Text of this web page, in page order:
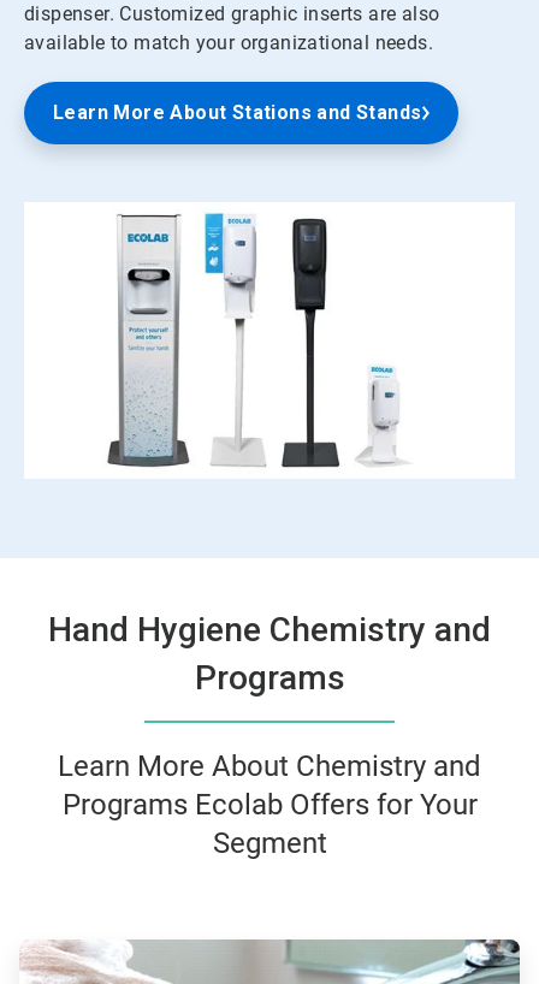
dispenser. Customized graphic inserts are also
available to match your organizational needs.
Learn More About Stations and Stands
Hand Hygiene Chemistry and
Programs
Learn More About Chemistry and
Programs Ecolab Offers for Your
Segment
ArticleTile
1